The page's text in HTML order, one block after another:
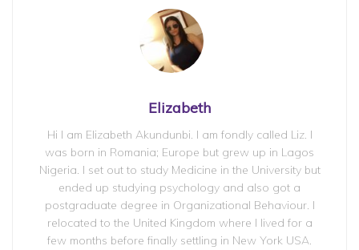
Elizabeth
Hi I am Elizabeth Akundunbi. I am fondly called Liz. I
was born in Romania; Europe but grew up in Lagos
Nigeria. I set out to study Medicine in the University but
ended up studying psychology and also got a
postgraduate degree in Organizational Behaviour. I
relocated to the United Kingdom where I lived for a
few months before finally settling in New York USA.